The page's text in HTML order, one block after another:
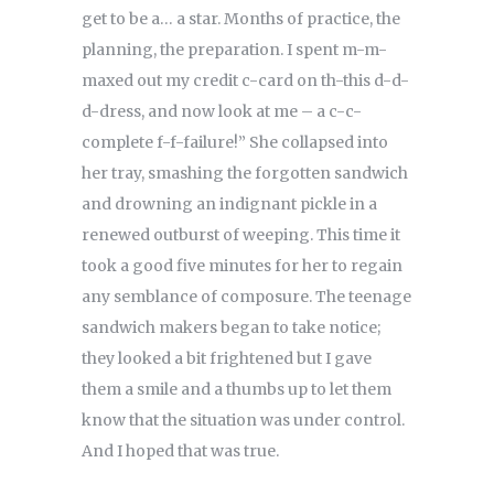
get to be a… a star. Months of practice, the
planning, the preparation. I spent m-m-
maxed out my credit c-card on th-this d-d-
d-dress, and now look at me – a c-c-
complete f-f-failure!” She collapsed into
her tray, smashing the forgotten sandwich
and drowning an indignant pickle in a
renewed outburst of weeping. This time it
took a good five minutes for her to regain
any semblance of composure. The teenage
sandwich makers began to take notice;
they looked a bit frightened but I gave
them a smile and a thumbs up to let them
know that the situation was under control.
And I hoped that was true.